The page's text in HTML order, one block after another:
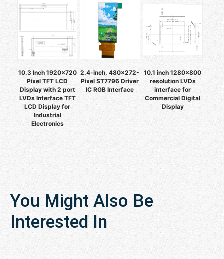
10.3 Inch 1920x720
Pixel TFT LCD
Display with 2 port
LVDs Interface TFT
LCD Display for
Industrial
Electronics
2.4-inch, 480x272-
Pixel ST7796 Driver
IC RGB Interface
10.1 inch 1280x800
resolution LVDs
interface for
Commercial Digital
Display
You Might Also Be
Interested In